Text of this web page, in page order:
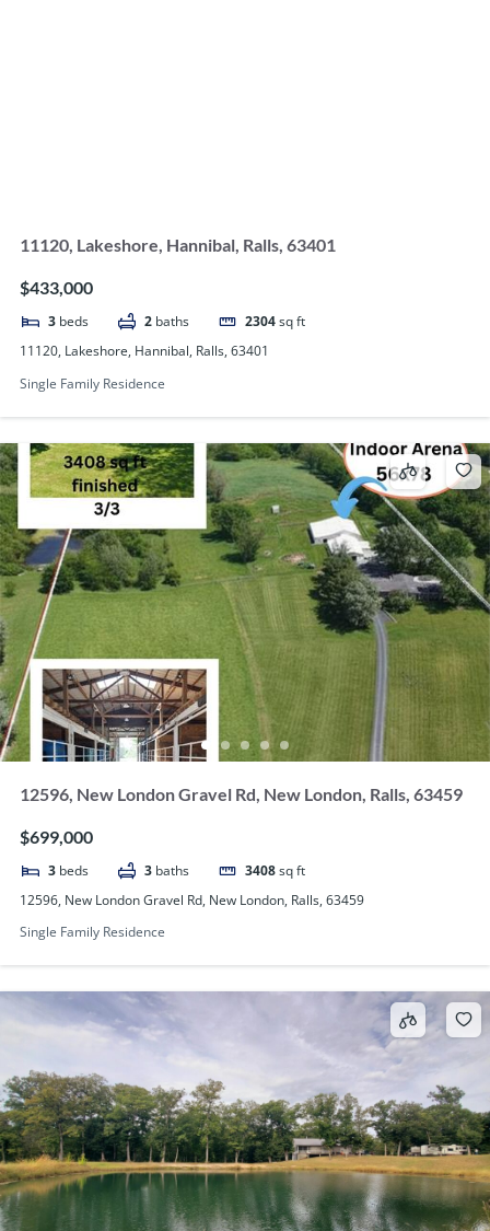
11120, Lakeshore, Hannibal, Ralls, 63401
$433,000
3 beds 2 baths 2304sq ft
11120, Lakeshore, Hannibal, Ralls, 63401
Single Family Residence
12596, New London Gravel Rd, New London, Ralls, 63459
$699,000
3 beds 3 baths 3408sq ft
12596, New London Gravel Rd, New London, Ralls, 63459
Single Family Residence